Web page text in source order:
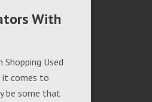
With
Shopping Used
it comes to
be some that